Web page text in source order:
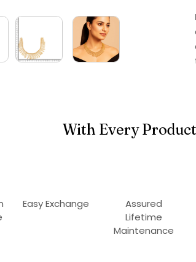
With Every
Easy Exchange
Assured
Lifetime
Maintenance